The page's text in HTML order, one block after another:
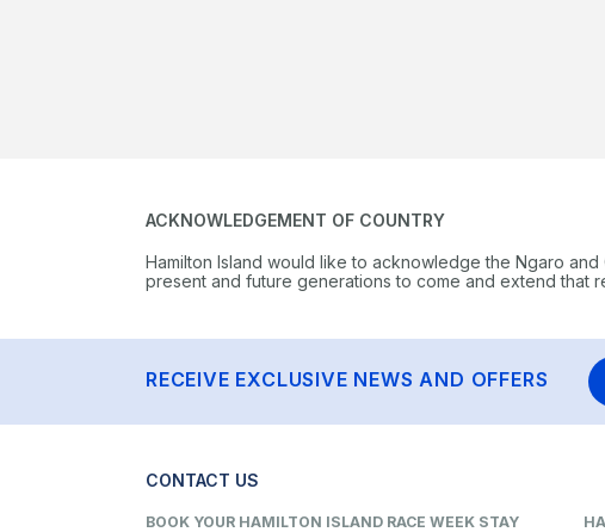
ACKNOWLEDGEMENT OF COUNTRY
Hamilton Island would like to acknowledge the Ngaro
present and future generations to come and extend that
RECEIVE EXCLUSIVE NEWS AND OFFERS
CONTACT US
BOOK YOUR HAMILTON ISLAND RACE WEEK STAY